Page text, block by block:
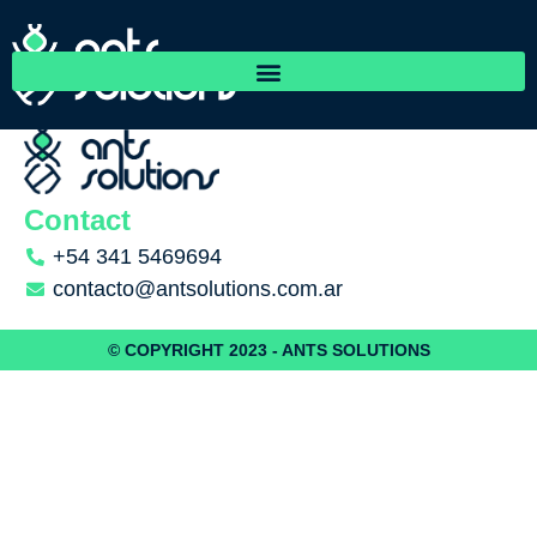
Friorep
Contact
+54 341 5469694
contacto@antsolutions.com.ar
© COPYRIGHT 2023 - ANTS SOLUTIONS